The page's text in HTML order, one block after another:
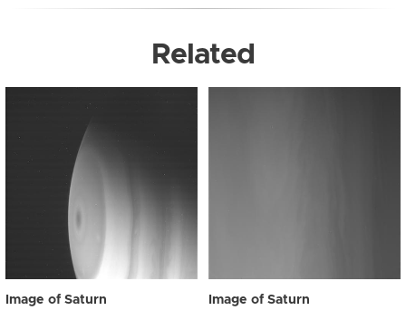
Related
Image of Saturn Image of Saturn